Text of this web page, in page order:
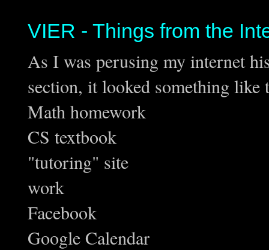
VIER - Things from the
As I was perusing my internet
section, it looked something like
Math homework
CS textbook
"tutoring" site
work
Facebook
Google Calendar